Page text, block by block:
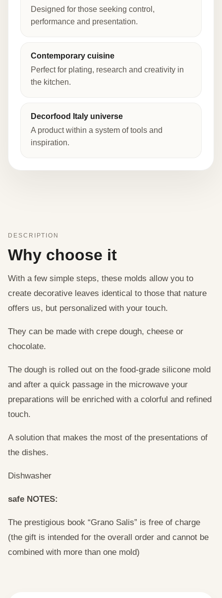
Designed for those seeking control,
performance and presentation.
Contemporary cuisine
Perfect for plating, research and creativity in
the kitchen.
Decorfood Italy universe
A product within a system of tools and
inspiration.
DESCRIPTION
Why choose it
With a few simple steps, these molds allow you to
create decorative leaves identical to those that nature
offers us, but personalized with your touch.
They can be made with crepe dough, cheese or
chocolate.
The dough is rolled out on the food-grade silicone mold
and after a quick passage in the microwave your
preparations will be enriched with a colorful and refined
touch.
A solution that makes the most of the presentations of
the dishes.
Dishwasher
safe NOTES:
The prestigious book “Grano Salis” is free of charge
(the gift is intended for the overall order and cannot be
combined with more than one mold)